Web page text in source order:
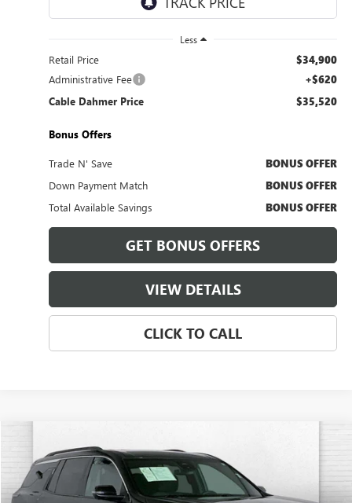
Less
Retail Price $34,900
Administrative Fee +$620
Cable Dahmer Price $35,520
Bonus Offers
Trade N' Save BONUS OFFER
Down Payment Match BONUS OFFER
Total Available Savings BONUS OFFER
GET BONUS OFFERS
VIEW DETAILS
CLICK TO CALL
2024CHEVROLET TRAVERSEFWD LT
Price Drop
VIN:1GNERGKS4RJ184067Stock: LT144 Model:1LB56
$35,587
CABLE DAHMER PRICE